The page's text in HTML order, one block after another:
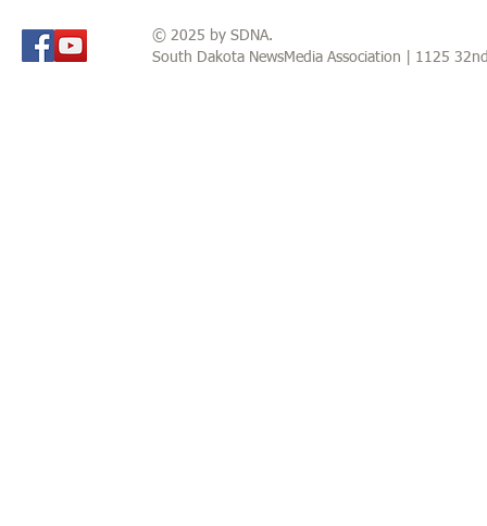
© 2025 by SDNA.
South Dakota NewsMedia Association | 1125